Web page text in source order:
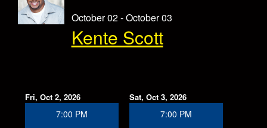
October 02 - October 03
Kente Scott
Fri, Oct 2, 2026
7:00 PM
Sat, Oct 3, 2026
7:00 PM